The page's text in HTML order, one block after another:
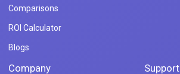
Comparisons
ROI Calculator
Blogs
Company Support